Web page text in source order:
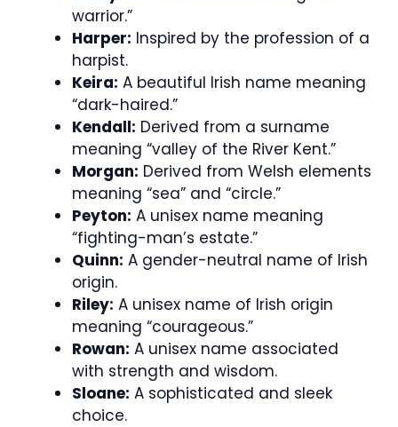
warrior.”
Harper: Inspired by the profession of a
harpist.
Keira: A beautiful Irish name meaning
“dark-haired.”
Kendall: Derived from a surname
meaning “valley of the River Kent.”
Morgan: Derived from Welsh elements
meaning “sea” and “circle.”
Peyton: A unisex name meaning
“fighting-man’s estate.”
Quinn: A gender-neutral name of Irish
origin.
Riley: A unisex name of Irish origin
meaning “courageous.”
Rowan: A unisex name associated
with strength and wisdom.
Sloane: A sophisticated and sleek
choice.